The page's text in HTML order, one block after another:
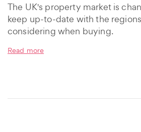
The UK's property market is
keep up-to-date with the
considering when buying.
Read more